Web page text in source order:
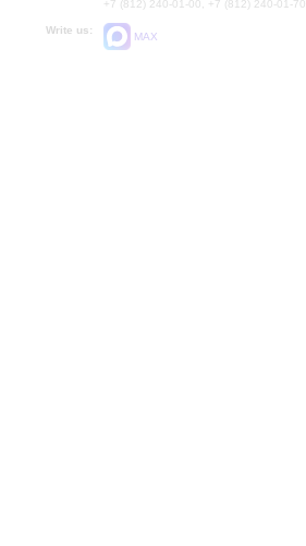
+7 (812) 240-01-00, +7 (812) 240-01-70
Write us:
MAX